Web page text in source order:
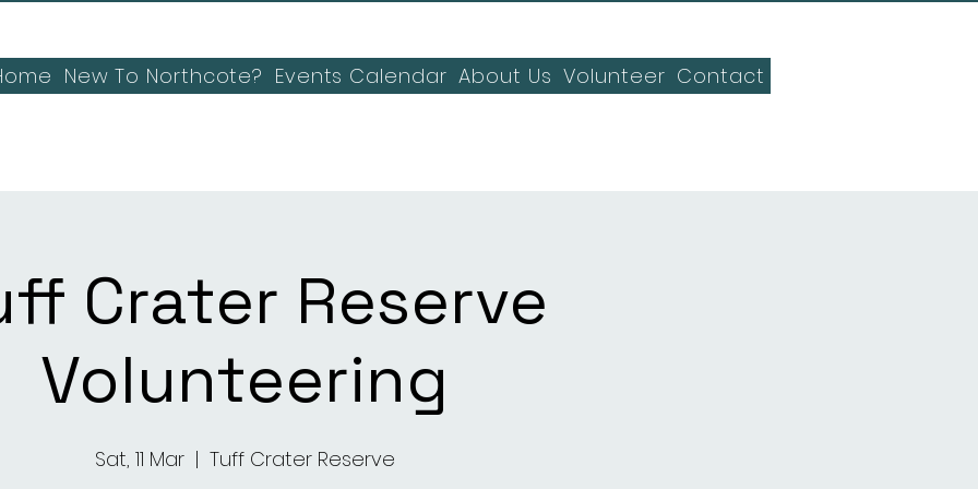
New To Northcote? Events Calendar About Us Volunteer Contact
Crater Reserve
Volunteering
Sat, 11 Mar
  |
Tuff Crater Reserve